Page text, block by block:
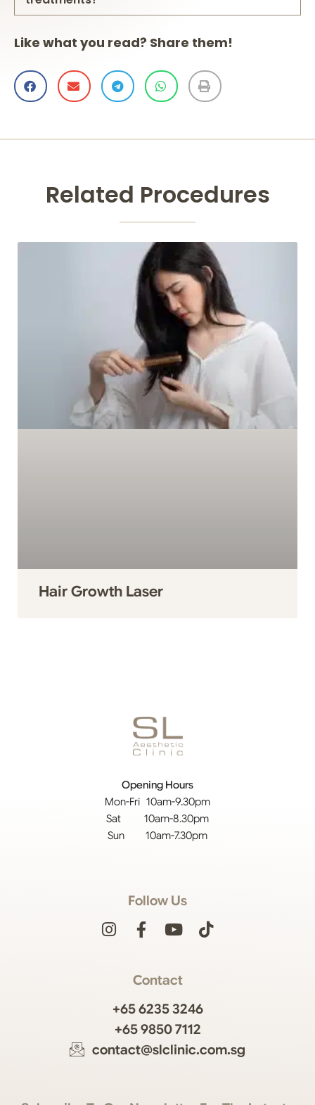
Like what you read? Share them!
Related Procedures
Hair Growth Laser
Opening Hours
Mon-Fri 10am-9.30pm
Sat 10am-8.30pm
Sun 10am-7.30pm
Follow Us
Contact
+65 6235 3246
+65 9850 7112
contact@slclinic.com.sg